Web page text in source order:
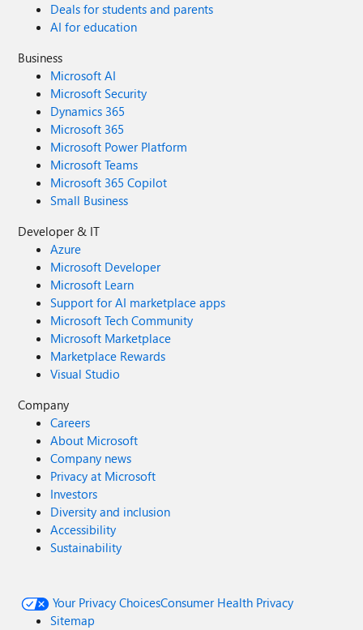
Deals for students and parents
AI for education
Business
Microsoft AI
Microsoft Security
Dynamics 365
Microsoft 365
Microsoft Power Platform
Microsoft Teams
Microsoft 365 Copilot
Small Business
Developer & IT
Azure
Microsoft Developer
Microsoft Learn
Support for AI marketplace apps
Microsoft Tech Community
Microsoft Marketplace
Marketplace Rewards
Visual Studio
Company
Careers
About Microsoft
Company news
Privacy at Microsoft
Investors
Diversity and inclusion
Accessibility
Sustainability
Your Privacy ChoicesConsumer Health Privacy
Sitemap